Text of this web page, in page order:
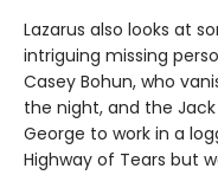
Lazarus also looks at
intriguing missing
Casey Bohun, who
the night, and the
George to work in a
Highway of Tears but